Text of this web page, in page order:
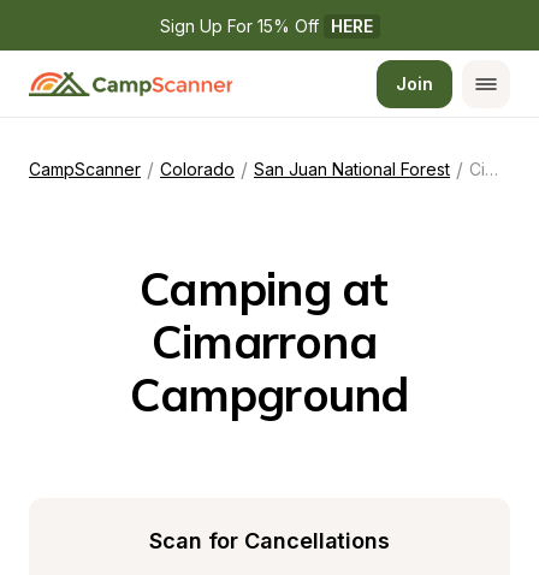
Sign Up For 15% Off HERE
Join
CampScanner / Colorado / San Juan National Forest / Cimarrona Campground
Camping at
Cimarrona
Campground
Scan for Cancellations